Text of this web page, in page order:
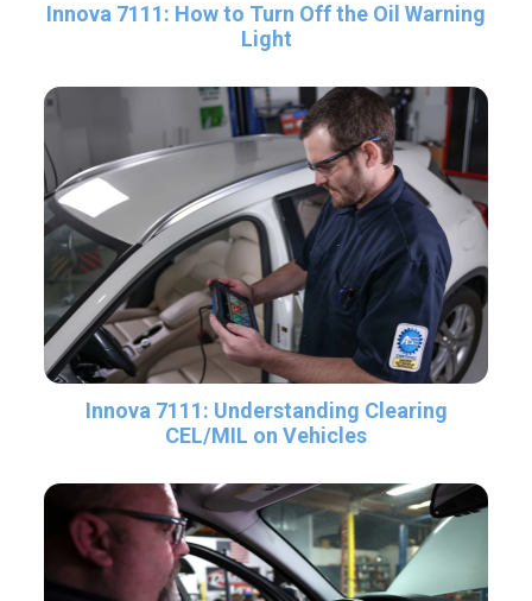
Innova 7111: How to Turn Off the Oil Warning
Light
Innova 7111: Understanding Clearing
CEL/MIL on Vehicles